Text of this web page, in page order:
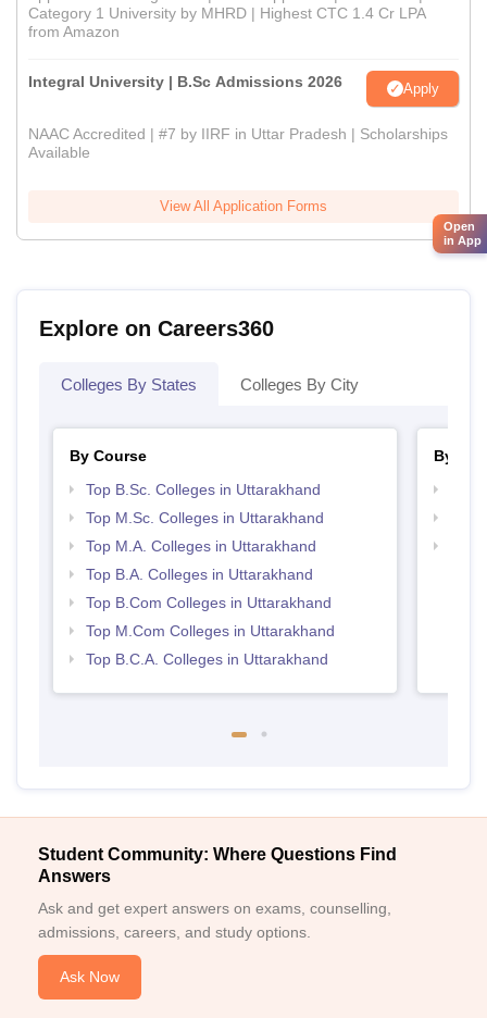
Category 1 University by MHRD | Highest CTC 1.4 Cr LPA
from Amazon
Integral University | B.Sc Admissions 2026 Apply
NAAC Accredited | #7 by IIRF in Uttar Pradesh | Scholarships
Available
View All Application Forms
Explore on Careers360
Colleges By States Colleges By City
By Course
Top B.Sc. Colleges in Uttarakhand
Top M.Sc. Colleges in Uttarakhand
Top M.A. Colleges in Uttarakhand
Top B.A. Colleges in Uttarakhand
Top B.Com Colleges in Uttarakhand
Top M.Com Colleges in Uttarakhand
Top B.C.A. Colleges in Uttarakhand
By
Student Community: Where Questions Find
Answers
Ask and get expert answers on exams, counselling,
admissions, careers, and study options.
Ask Now
Open
in App